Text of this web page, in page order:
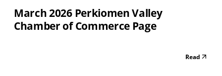
March 2026 Perkiomen Valley
Chamber of Commerce Page
Read